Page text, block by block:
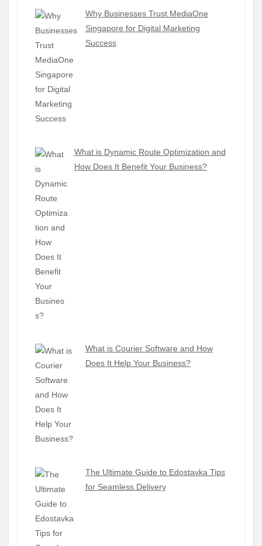
Why Businesses Trust MediaOne
Singapore for Digital Marketing
Success
What is Dynamic Route Optimization and
How Does It Benefit Your Business?
What is Courier Software and How
Does It Help Your Business?
The Ultimate Guide to Edostavka Tips
for Seamless Delivery